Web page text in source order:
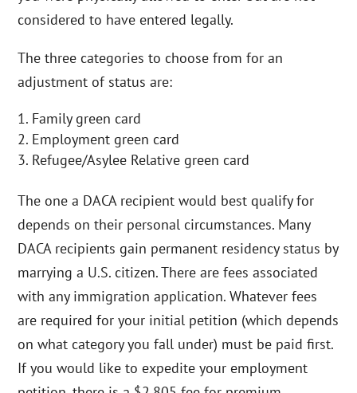
considered to have entered legally.
The three categories to choose from for an
adjustment of status are:
Family green card
Employment green card
Refugee/Asylee Relative green card
The one a DACA recipient would best qualify for
depends on their personal circumstances. Many
DACA recipients gain permanent residency status by
marrying a U.S. citizen. There are fees associated
with any immigration application. Whatever fees
are required for your initial petition (which depends
on what category you fall under) must be paid first.
If you would like to expedite your employment